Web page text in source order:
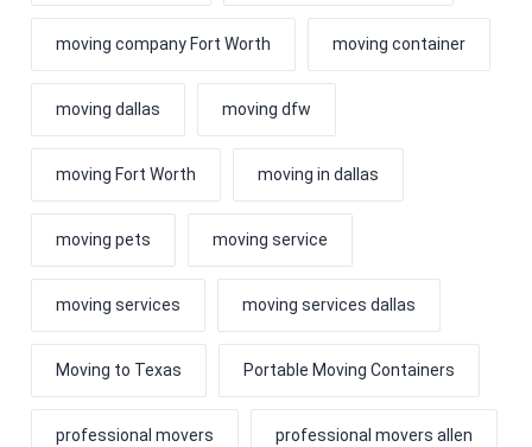
moving company Fort Worth moving container
moving dallas moving dfw
moving Fort Worth moving in dallas
moving pets moving service
moving services moving services dallas
Moving to Texas Portable Moving Containers
professional movers professional movers allen